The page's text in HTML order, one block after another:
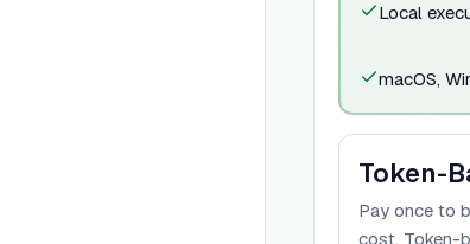
Local
macOS,
Token-
Pay once to
cost. Token-